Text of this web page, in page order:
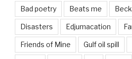
Bad poetry Beats me Beck
Disasters Edjumacation
Friends of Mine Gulf oil spill